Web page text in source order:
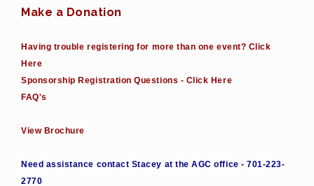
Make a Donation
Having trouble registering for more than one event? Click
Here
Sponsorship Registration Questions - Click Here
FAQ's
View Brochure
Need assistance contact Stacey at the AGC office - 701-223-
2770